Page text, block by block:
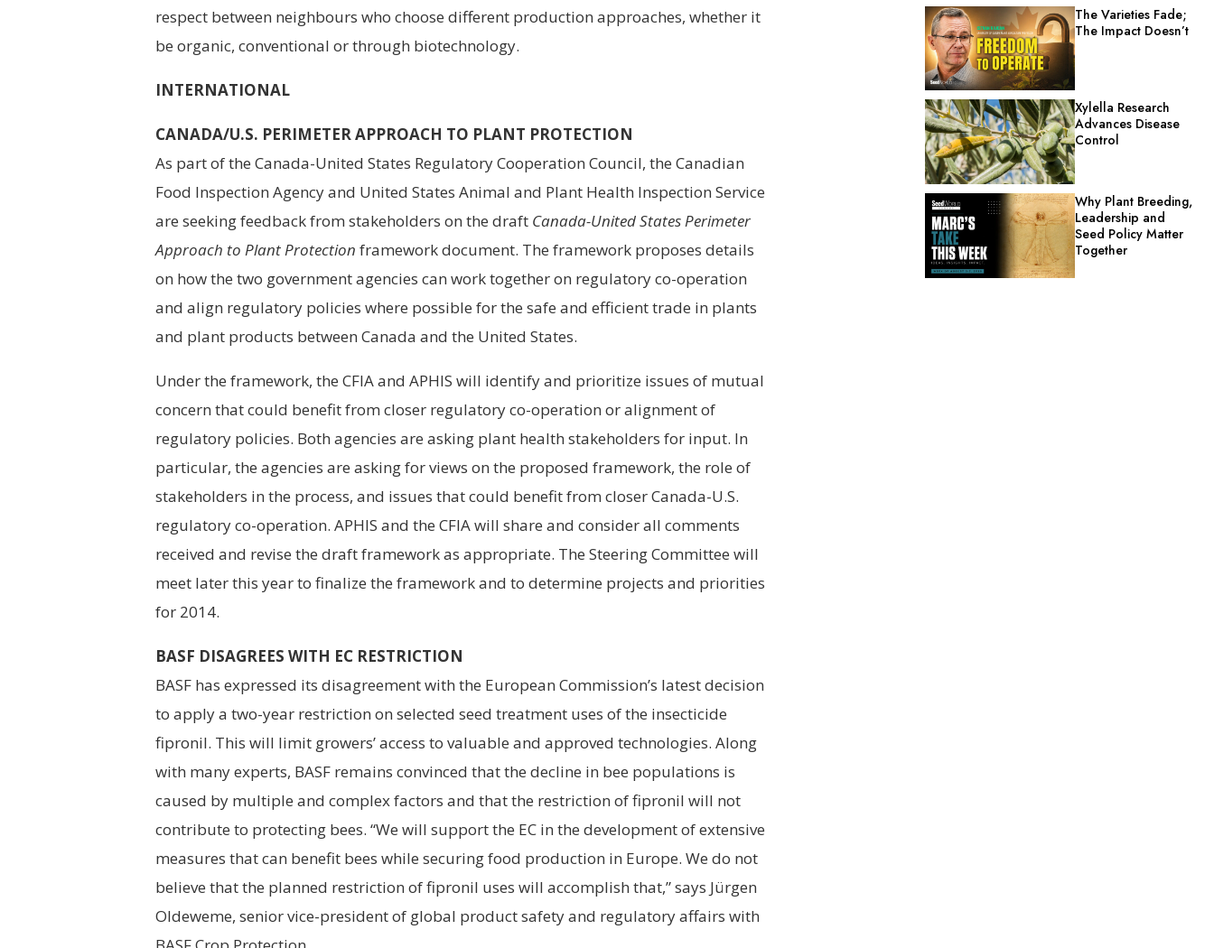
respect between neighbours who choose different production approaches, whether it
be organic, conventional or through biotechnology.
INTERNATIONAL
CANADA/U.S. PERIMETER APPROACH TO PLANT PROTECTION
As part of the Canada-United States Regulatory Cooperation Council, the Canadian
Food Inspection Agency and United States Animal and Plant Health Inspection Service
are seeking feedback from stakeholders on the draft Canada-United States Perimeter
Approach to Plant Protection framework document. The framework proposes details
on how the two government agencies can work together on regulatory co-operation
and align regulatory policies where possible for the safe and efficient trade in plants
and plant products between Canada and the United States.
Under the framework, the CFIA and APHIS will identify and prioritize issues of mutual
concern that could benefit from closer regulatory co-operation or alignment of
regulatory policies. Both agencies are asking plant health stakeholders for input. In
particular, the agencies are asking for views on the proposed framework, the role of
stakeholders in the process, and issues that could benefit from closer Canada-U.S.
regulatory co-operation. APHIS and the CFIA will share and consider all comments
received and revise the draft framework as appropriate. The Steering Committee will
meet later this year to finalize the framework and to determine projects and priorities
for 2014.
BASF DISAGREES WITH EC RESTRICTION
BASF has expressed its disagreement with the European Commission’s latest decision
to apply a two-year restriction on selected seed treatment uses of the insecticide
fipronil. This will limit growers’ access to valuable and approved technologies. Along
with many experts, BASF remains convinced that the decline in bee populations is
caused by multiple and complex factors and that the restriction of fipronil will not
contribute to protecting bees. “We will support the EC in the development of extensive
measures that can benefit bees while securing food production in Europe. We do not
believe that the planned restriction of fipronil uses will accomplish that,” says Jürgen
Oldeweme, senior vice-president of global product safety and regulatory affairs with
The Varieties Fade;
The Impact Doesn’t
Xylella Research
Advances Disease
Control
Why Plant Breeding,
Leadership and
Seed Policy Matter
Together